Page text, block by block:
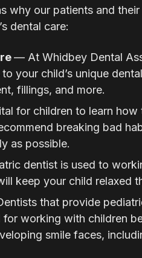
why our patients and
dental care:
— At Whidbey Dental
your child’s unique
fillings, and more.
for children to learn how
breaking bad
as possible.
dentist is used to
keep your child relaxed
that provide
working with children
smile faces,